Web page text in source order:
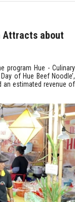
Attracts about
program Hue - Culinary
of Hue Beef Noodle’,
an estimated revenue of